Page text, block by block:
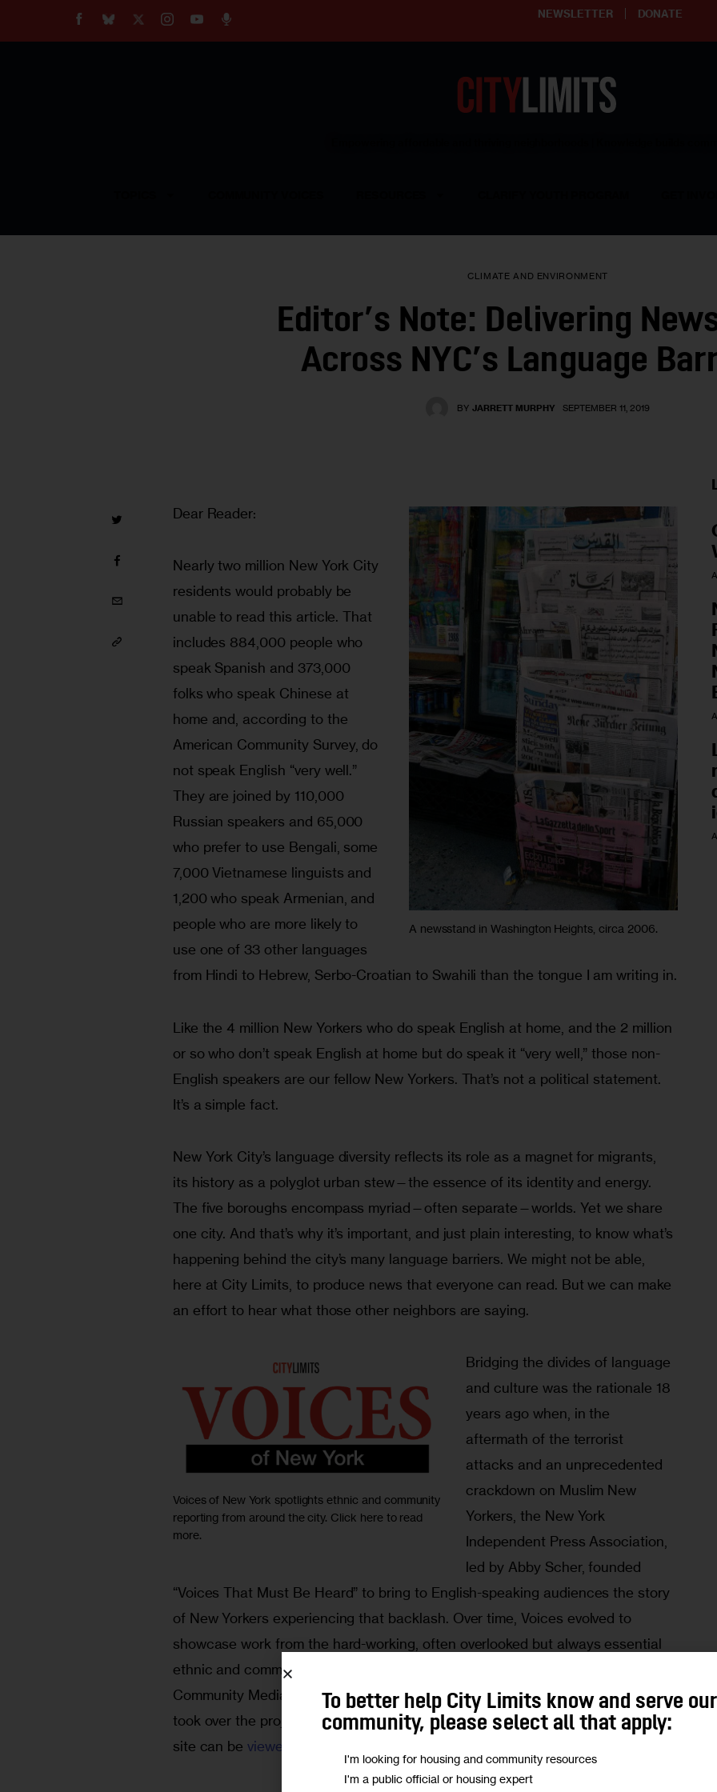
NEWSLETTER DONATE
CLIMATE AND ENVIRONMENT
Editor’s Note: Delivering
Across NYC’s Language
BY JARRETT MURPHY SEPTEMBER 11, 2019
A newsstand in Washington Heights, circa 2006.
Dear Reader:
Nearly two million New York City
residents would probably be
unable to read this article. That
includes 884,000 people who
speak Spanish and 373,000
folks who speak Chinese at
home and, according to the
American Community Survey, do
not speak English “very well.”
They are joined by 110,000
Russian speakers and 65,000
who prefer to use Bengali, some
7,000 Vietnamese linguists and
1,200 who speak Armenian, and
people who are more likely to
use one of 33 other languages
from Hindi to Hebrew, Serbo-Croatian to Swahili than the tongue I am writing in.
Like the 4 million New Yorkers who do speak English at home, and the 2 million
or so who don’t speak English at home but do speak it “very well,” those non-
English speakers are our fellow New Yorkers. That’s not a political statement.
It’s a simple fact.
New York City’s language diversity reflects its role as a magnet for migrants,
its history as a polyglot urban stew—the essence of its identity and energy.
The five boroughs encompass myriad—often separate—worlds. Yet we share
one city. And that’s why it’s important, and just plain interesting, to know what’s
happening behind the city’s many language barriers. We might not be able,
here at City Limits, to produce news that everyone can read. But we can make
an effort to hear what those other neighbors are saying.
Voices of New York spotlights ethnic and community
reporting from around the city. Click here to read
more.
Bridging the divides of language
and culture was the rationale 18
years ago when, in the
aftermath of the terrorist
attacks and an unprecedented
crackdown on Muslim New
Yorkers, the New York
Independent Press Association,
led by Abby Scher, founded
“Voices That Must Be Heard” to bring to English-speaking audiences the story
of New Yorkers experiencing that backlash. Over time, Voices evolved to
showcase work from the hard-working, often overlooked but always essential
ethnic and community press around the city. In 2011, the Center for Ethnic and
Community Media at CUNY’s Craig Newmark Graduate School of Journalism
took over the project and relaunched it as Voices of New York. (That archived
site can be viewed here
To better help City Limits know and serve our
community, please select all that apply:
I'm looking for housing and community resources
I'm a public official or housing expert